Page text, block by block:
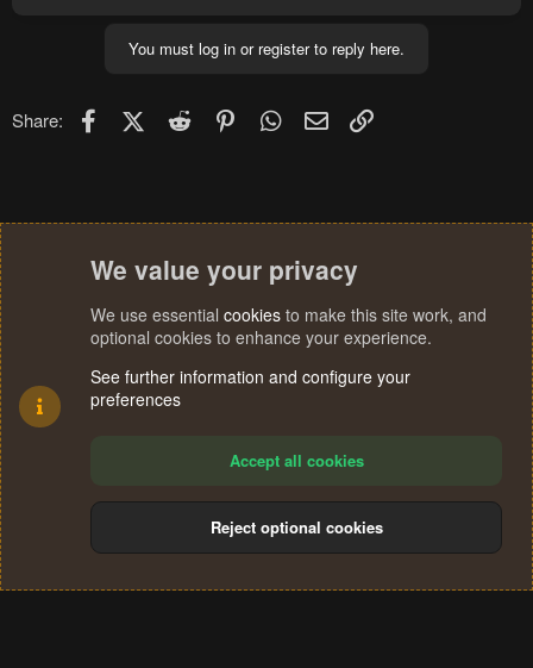
You must log in or register to reply here.
Share: FacebookX (Twitter)
Reddit PinterestWhatsApp
Email
Terms and rules Privacy policy Help
S
We value your privacy
We use essential cookies to make this site work, and
optional cookies to enhance your experience.
See further information and configure your
preferences
Accept all cookies
Reject optional cookies